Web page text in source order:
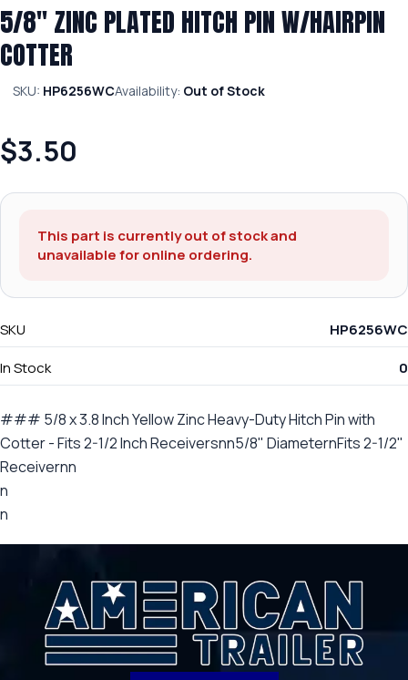
5/8″ ZINC PLATED HITCH PIN W/HAIRPIN
COTTER
SKU: HP6256WCAvailability: Out of Stock
$3.50
This part is currently out of stock and
unavailable for online ordering.
SKU
HP6256WC
In Stock
0
### 5/8 x 3.8 Inch Yellow Zinc Heavy-Duty Hitch Pin with
Cotter - Fits 2-1/2 Inch Receiversnn5/8" DiameternFits 2-1/2"
Receivernn
n
n